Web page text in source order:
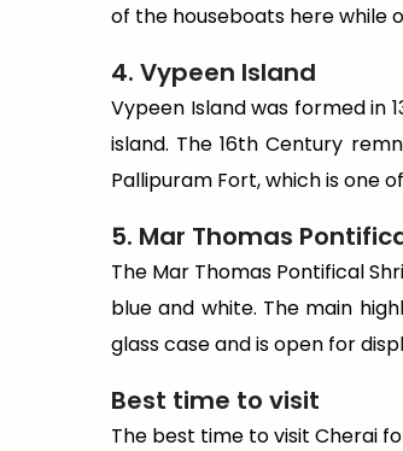
of the houseboats here while
4. Vypeen Island
Vypeen Island was formed in
island. The 16th Century
Pallipuram Fort, which is one
5. Mar Thomas
The Mar Thomas Pontifical
blue and white. The main
glass case and is open for
Best time to visit
The best time to visit Cherai